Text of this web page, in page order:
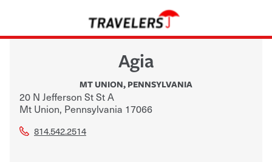
Agia
MT UNION, PENNSYLVANIA
20 N Jefferson St St A
Mt Union, Pennsylvania 17066
814.542.2514